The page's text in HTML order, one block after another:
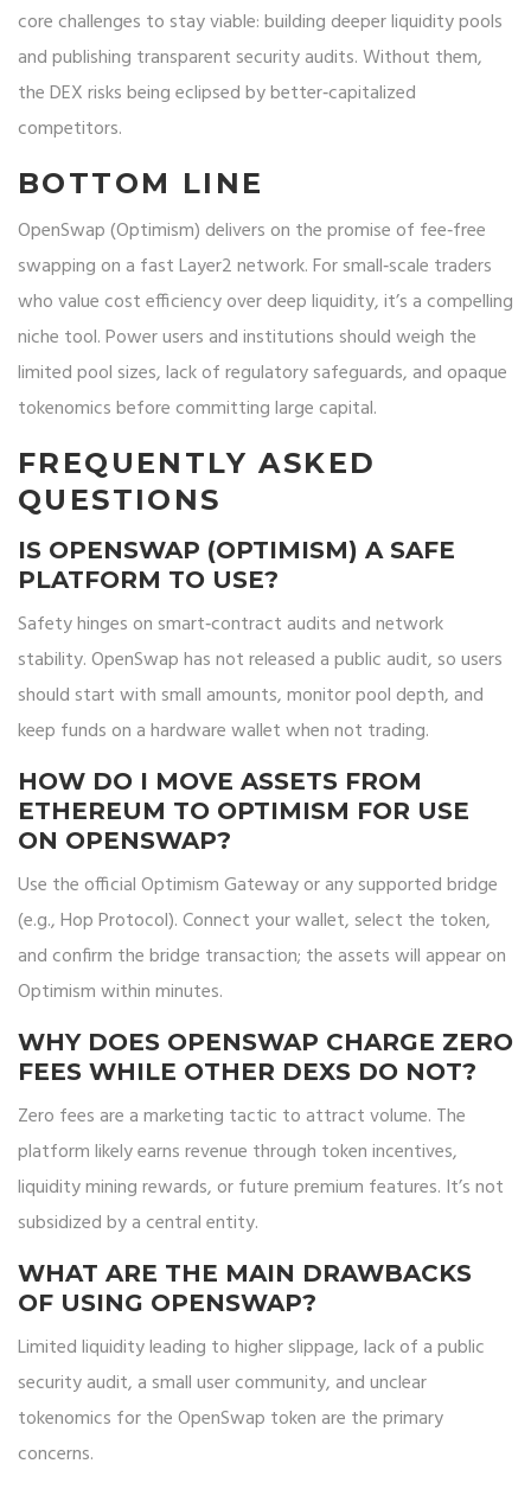
core challenges to stay viable: building deeper liquidity pools
and publishing transparent security audits. Without them,
the DEX risks being eclipsed by better‑capitalized
competitors.
BOTTOM LINE
OpenSwap (Optimism) delivers on the promise of fee‑free
swapping on a fast Layer2 network. For small‑scale traders
who value cost efficiency over deep liquidity, it’s a compelling
niche tool. Power users and institutions should weigh the
limited pool sizes, lack of regulatory safeguards, and opaque
tokenomics before committing large capital.
FREQUENTLY ASKED
QUESTIONS
IS OPENSWAP (OPTIMISM) A SAFE
PLATFORM TO USE?
Safety hinges on smart‑contract audits and network
stability. OpenSwap has not released a public audit, so users
should start with small amounts, monitor pool depth, and
keep funds on a hardware wallet when not trading.
HOW DO I MOVE ASSETS FROM
ETHEREUM TO OPTIMISM FOR USE
ON OPENSWAP?
Use the official Optimism Gateway or any supported bridge
(e.g., Hop Protocol). Connect your wallet, select the token,
and confirm the bridge transaction; the assets will appear on
Optimism within minutes.
WHY DOES OPENSWAP CHARGE ZERO
FEES WHILE OTHER DEXS DO NOT?
Zero fees are a marketing tactic to attract volume. The
platform likely earns revenue through token incentives,
liquidity mining rewards, or future premium features. It’s not
subsidized by a central entity.
WHAT ARE THE MAIN DRAWBACKS
OF USING OPENSWAP?
Limited liquidity leading to higher slippage, lack of a public
security audit, a small user community, and unclear
tokenomics for the OpenSwap token are the primary
concerns.